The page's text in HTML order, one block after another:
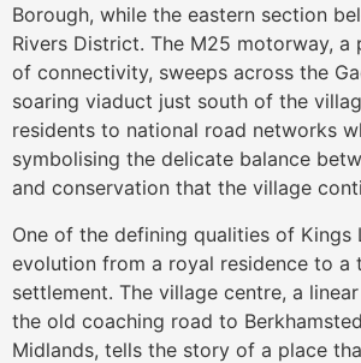
Borough, while the eastern section
Rivers District. The M25 motorway, a
of connectivity, sweeps across the
soaring viaduct just south of the
residents to national road networks
symbolising the delicate balance
and conservation that the village
One of the defining qualities of Kings
evolution from a royal residence to a
settlement. The village centre, a
the old coaching road to
Midlands, tells the story of a place